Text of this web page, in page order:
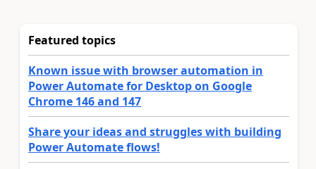
Featured topics
Known issue with browser automation in
Power Automate for Desktop on Google
Chrome 146 and 147
Share your ideas and struggles with building
Power Automate flows!